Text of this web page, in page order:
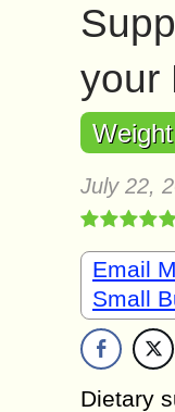
your
July 22,
Email
Small
Dietary